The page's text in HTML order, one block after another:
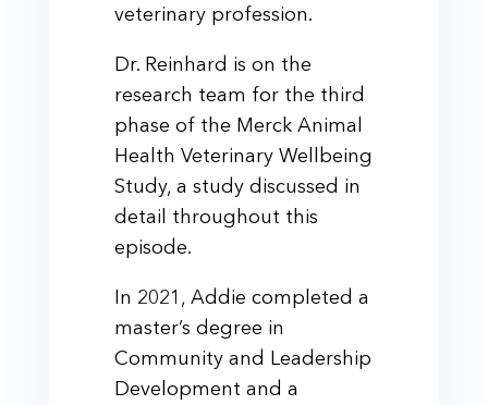
veterinary profession.
Dr. Reinhard is on the
research team for the third
phase of the Merck Animal
Health Veterinary Wellbeing
Study, a study discussed in
detail throughout this
episode.
In 2021, Addie completed a
master’s degree in
Community and Leadership
Development and a